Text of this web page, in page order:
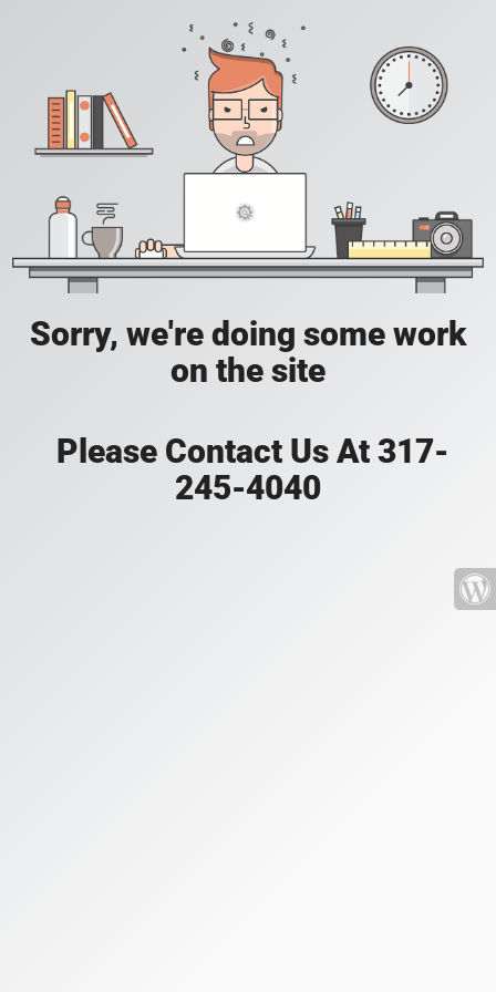
Sorry, we're doing some work
on the site
Please Contact Us At 317-
245-4040